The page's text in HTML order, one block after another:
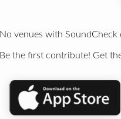
No venues with
Be the first contribute! Get